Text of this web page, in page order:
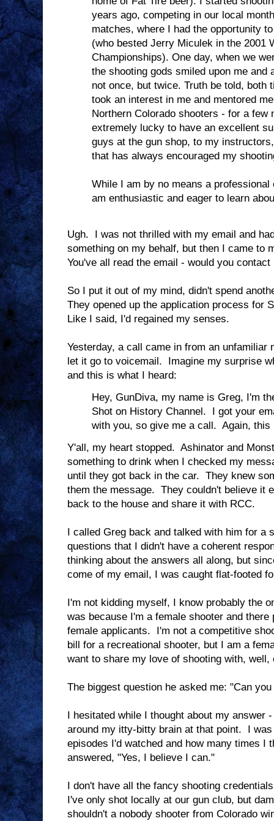
years ago, competing in our local
matches, where I had the opportunity
(who bested Jerry Miculek in the 2001
Championships). One day, when we
the shooting gods smiled upon me and
not once, but twice. Truth be told, both
took an interest in me and mentored
Northern Colorado shooters - for a few
extremely lucky to have an excellent
guys at the gun shop, to my
that has always encouraged my
While I am by no means a
am enthusiastic and eager to learn
Ugh. I was not thrilled with my email and
something on my behalf, but then I came to
You've all read the email - would you
So I put it out of my mind, didn't spend
They opened up the application process for
Like I said, I'd regained my senses.
Yesterday, a call came in from an
let it go to voicemail. Imagine my surprise
and this is what I heard:
Hey, GunDiva, my name is Greg, I'm
Shot on History Channel. I got your
with you, so give me a call. Again, this
Y'all, my heart stopped. Ashinator and
something to drink when I checked my
until they got back in the car. They knew
them the message. They couldn't believe it
back to the house and share it with RCC.
I called Greg back and talked with him for
questions that I didn't have a coherent
thinking about the answers all along, but
come of my email, I was caught flat-footed
I'm not kidding myself, I know probably the
was because I'm a female shooter and there
female applicants. I'm not a competitive
bill for a recreational shooter, but I am a
want to share my love of shooting with, well,
The biggest question he asked me: "Can you
I hesitated while I thought about my answer
around my itty-bitty brain at that point. I
episodes I'd watched and how many times I
answered, "Yes, I believe I can."
I don't have all the fancy shooting
I've only shot locally at our gun club, but
shouldn't a nobody shooter from Colorado